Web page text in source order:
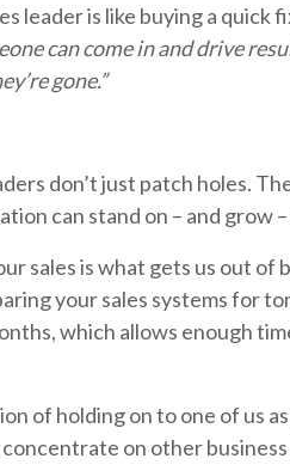
leader is like buying a quick
can come in and drive
gone.”
don’t just patch holes.
can stand on – and grow
sales is what gets us out of
your sales systems for
which allows enough
of holding on to one of us
concentrate on other